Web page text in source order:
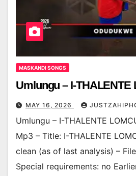
MASKANDI SONGS
Umlungu – I-THALENTE
MAY 16, 2026
Umlungu – I-THALENTE
Mp3 – Title: I-THALENTE
clean (as of last analysis) –
Special requirements: no